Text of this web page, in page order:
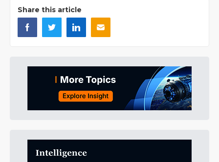
Share this article